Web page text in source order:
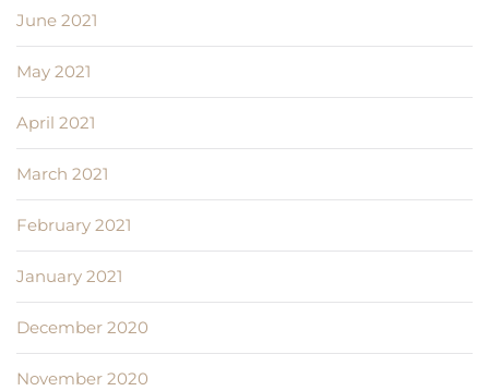
June 2021
May 2021
April 2021
March 2021
February 2021
January 2021
December 2020
November 2020